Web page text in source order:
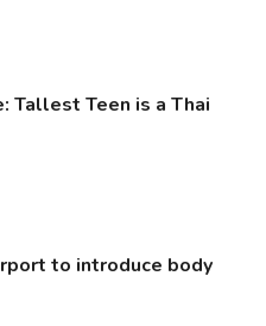
Tallest Teen is a Thai
to introduce body